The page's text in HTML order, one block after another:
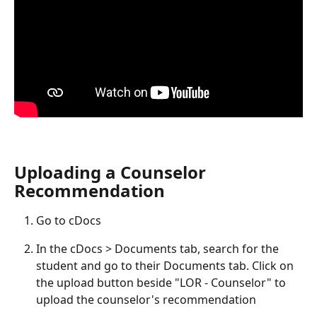
Uploading a Counselor
Recommendation
Go to cDocs
In the cDocs > Documents tab, search for the
student and go to their Documents tab. Click on
the upload button beside "LOR - Counselor" to
upload the counselor's recommendation